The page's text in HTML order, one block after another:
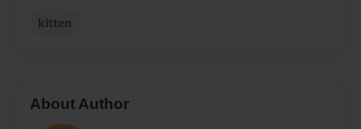
kitten
About Author